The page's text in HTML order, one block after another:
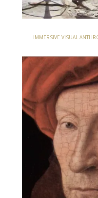
IMMERSIVE VISUAL